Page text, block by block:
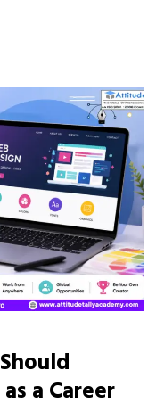
a Career